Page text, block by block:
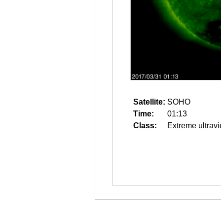
Satellite: SOHO
Time:
01:13
Class:
Extreme